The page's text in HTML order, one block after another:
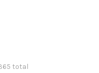
total